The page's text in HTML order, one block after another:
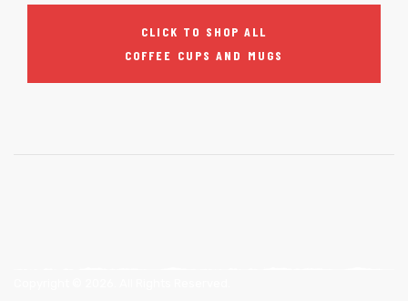
CLICK TO SHOP ALL
COFFEE CUPS AND MUGS